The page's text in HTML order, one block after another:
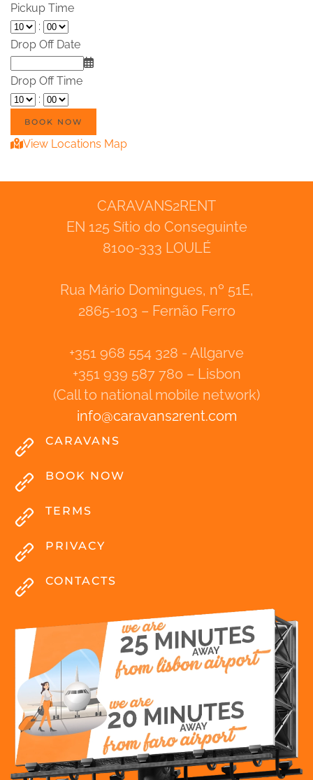
Pickup Time
:
Drop Off Date
Drop Off Time
:
View Locations Map
CARAVANS2RENT
EN 125 Sítio do Conseguinte
8100-333 LOULÉ
Rua Mário Domingues, nº 51E,
2865-103 – Fernão Ferro
+351 968 554 328 - Allgarve
+351 939 587 780 – Lisbon
(Call to national mobile network)
info@caravans2rent.com
CARAVANS
BOOK NOW
TERMS
PRIVACY
CONTACTS